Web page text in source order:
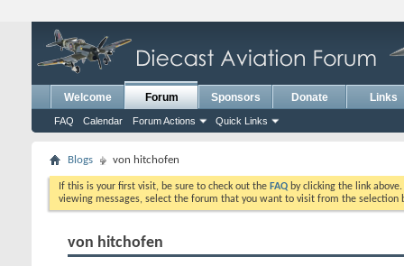
Welcome Forum
FAQ Calendar Forum Actions Quick Links
Sponsors Donate Links
Blogs von hitchofen
If this is your first visit, be sure to check out the FAQ by clicking the link
viewing messages, select the forum that you want to visit from the selection
von hitchofen